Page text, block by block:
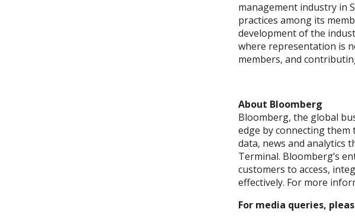
management industry in
practices among its
development of the
where representation is
members, and
About Bloomberg
Bloomberg, the global
edge by connecting them
data, news and analytics
Terminal. Bloomberg’s
customers to access,
effectively. For more
For media queries,